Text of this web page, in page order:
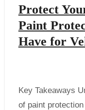
Protect
Paint
Have for
Key Takeaways Understanding the critical role
of paint